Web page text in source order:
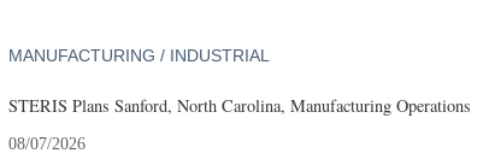
MANUFACTURING / INDUSTRIAL
STERIS Plans Sanford, North Carolina, Manufacturing Operations
08/07/2026